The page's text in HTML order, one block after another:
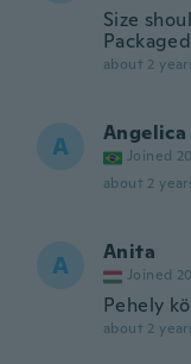
Size
about 2
A Angelica
Joined
about 2
A Anita
Joined
Pehely
about 2